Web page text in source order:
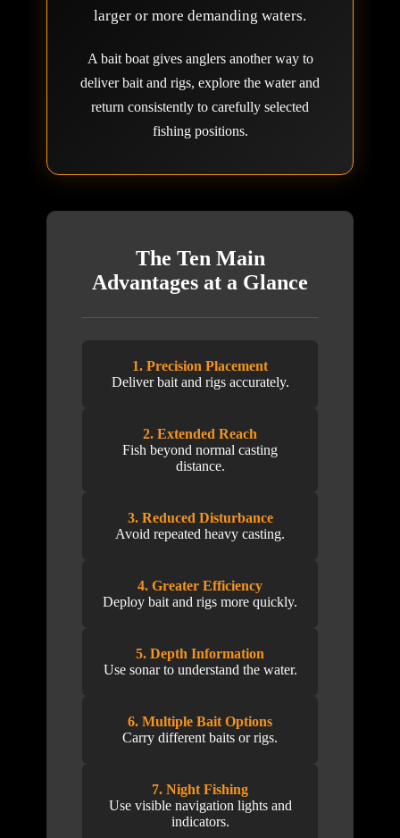
larger or more demanding waters.
A bait boat gives anglers another way to
deliver bait and rigs, explore the water and
return consistently to carefully selected
fishing positions.
The Ten Main
Advantages at a Glance
1. Precision Placement
Deliver bait and rigs accurately.
2. Extended Reach
Fish beyond normal casting
distance.
3. Reduced Disturbance
Avoid repeated heavy casting.
4. Greater Efficiency
Deploy bait and rigs more quickly.
5. Depth Information
Use sonar to understand the water.
6. Multiple Bait Options
Carry different baits or rigs.
7. Night Fishing
Use visible navigation lights and
indicators.